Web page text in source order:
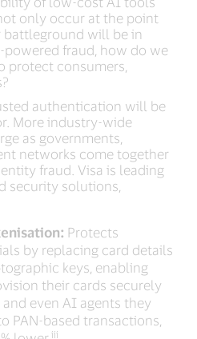
only occur at the point
battleground will be in
fraud, how do we
protect consumers,
authentication will be
More industry-wide
as governments,
networks come together
fraud. Visa is leading
security solutions,
Protects
by replacing card details
keys, enabling
their cards securely
even AI agents they
PAN-based transactions,
iii